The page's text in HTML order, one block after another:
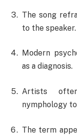
The song
to the speaker.
Modern
as a diagnosis.
Artists
nymphology
The term